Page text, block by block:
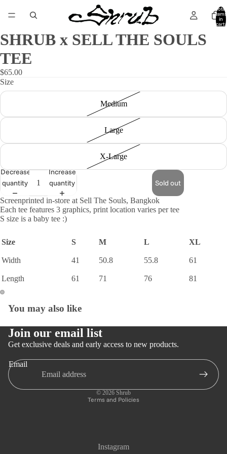
Total
items
in
cart:
Open
full
Open
full
SHRUB x SELL THE SOULS
TEE
$65.00
Size
Medium
Large
X-Large
Decrease
quantity
Increase
quantity
Sold out
Screenprinted in-store at Sell The Souls, Bangkok
Each tee features 3 graphics, print location varies per tee
S size is a baby tee :)
Size S M L XL
Width 41 50.8 55.8 61
Length 61 71 76 81
You may also like
Join our email list
Get exclusive deals and early access to new products.
Email
© 2026 Shrub
Terms and Policies
Instagram